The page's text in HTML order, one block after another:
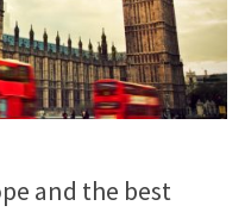
and the best